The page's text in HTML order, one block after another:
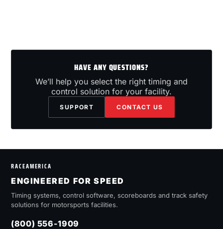
HAVE ANY QUESTIONS?
We’ll help you select the right timing and
control solution for your facility.
SUPPORT CONTACT US
RACEAMERICA
ENGINEERED FOR SPEED
Timing systems, control software, scoreboards and track safety
solutions for motorsports facilities.
(800) 556-1909